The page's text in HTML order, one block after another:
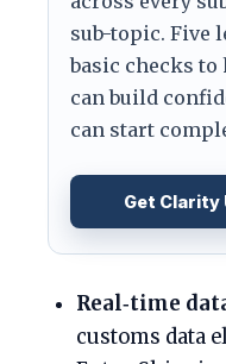
sub-topic. Five
basic checks to
can build
can start
Get Clarity
Real‑time
customs data